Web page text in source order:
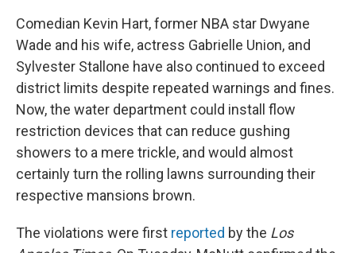
Comedian Kevin Hart, former NBA star Dwyane
Wade and his wife, actress Gabrielle Union, and
Sylvester Stallone have also continued to exceed
district limits despite repeated warnings and fines.
Now, the water department could install flow
restriction devices that can reduce gushing
showers to a mere trickle, and would almost
certainly turn the rolling lawns surrounding their
respective mansions brown.
The violations were first reported by the Los